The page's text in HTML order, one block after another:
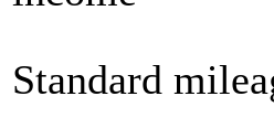
Standard